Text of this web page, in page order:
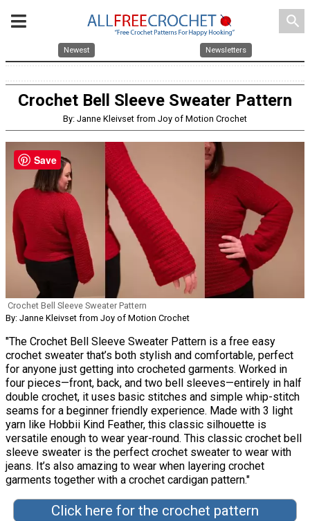
search
Newest Newsletters
Crochet Bell Sleeve Sweater Pattern
By: Janne Kleivset from Joy of Motion Crochet
Crochet Bell Sleeve Sweater Pattern
By: Janne Kleivset from Joy of Motion Crochet
"The Crochet Bell Sleeve Sweater Pattern is a free easy
crochet sweater that’s both stylish and comfortable, perfect
for anyone just getting into crocheted garments. Worked in
four pieces—front, back, and two bell sleeves—entirely in half
double crochet, it uses basic stitches and simple whip-stitch
seams for a beginner friendly experience. Made with 3 light
yarn like Hobbii Kind Feather, this classic silhouette is
versatile enough to wear year-round. This classic crochet bell
sleeve sweater is the perfect crochet sweater to wear with
jeans. It’s also amazing to wear when layering crochet
garments together with a crochet cardigan pattern."
Click here for the crochet pattern
Save